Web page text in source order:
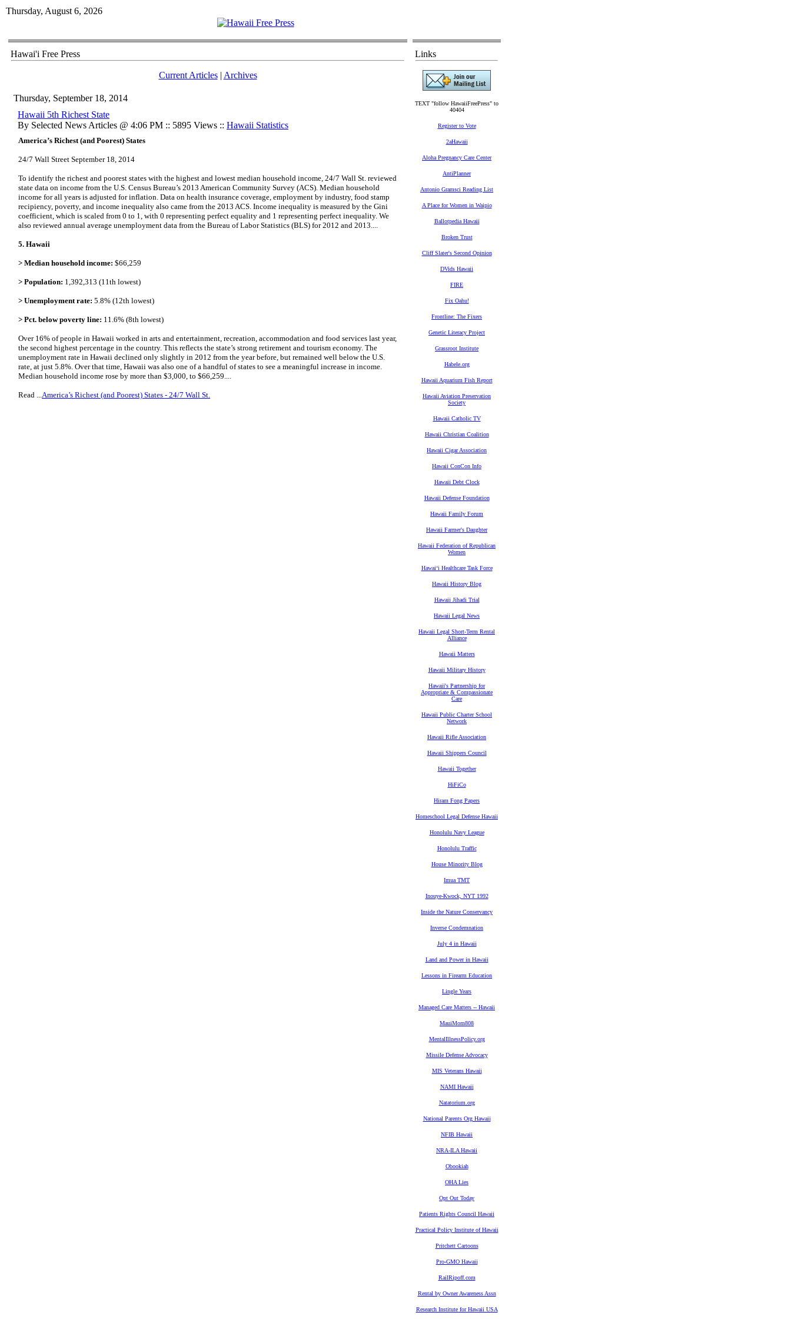
Thursday, August 6, 2026
Hawai'i Free Press
Current Articles| Archives
Thursday, September 18, 2014
Hawaii 5th Richest State
By Selected News Articles @ 4:06 PM :: 5895 Views :: Hawaii Statistics
America’s Richest (and Poorest) States
24/7 Wall Street September 18, 2014
To identify the richest and poorest states with the highest and lowest median household income, 24/7 Wall St. reviewed
state data on income from the U.S. Census Bureau’s 2013 American Community Survey (ACS). Median household
income for all years is adjusted for inflation. Data on health insurance coverage, employment by industry, food stamp
recipiency, poverty, and income inequality also came from the 2013 ACS. Income inequality is measured by the Gini
coefficient, which is scaled from 0 to 1, with 0 representing perfect equality and 1 representing perfect inequality. We
also reviewed annual average unemployment data from the Bureau of Labor Statistics (BLS) for 2012 and 2013....
5. Hawaii
> Median household income: $66,259
> Population: 1,392,313 (11th lowest)
> Unemployment rate: 5.8% (12th lowest)
> Pct. below poverty line: 11.6% (8th lowest)
Over 16% of people in Hawaii worked in arts and entertainment, recreation, accommodation and food services last year,
the second highest percentage in the country. This reflects the state’s strong retirement and tourism economy. The
unemployment rate in Hawaii declined only slightly in 2012 from the year before, but remained well below the U.S.
rate, at just 5.8%. Over that time, Hawaii was also one of a handful of states to see a meaningful increase in income.
Median household income rose by more than $3,000, to $66,259....
Read ...America’s Richest (and Poorest) States - 24/7 Wall St.
Links
TEXT "follow HawaiiFreePress" to
40404
Register to Vote
2aHawaii
Aloha Pregnancy Care Center
AntiPlanner
Antonio Gramsci Reading List
A Place for Women in Waipio
Ballotpedia Hawaii
Broken Trust
Cliff Slater's Second Opinion
DVids Hawaii
FIRE
Fix Oahu!
Frontline: The Fixers
Genetic Literacy Project
Grassroot Institute
Habele.org
Hawaii Aquarium Fish Report
Hawaii Aviation Preservation
Society
Hawaii Catholic TV
Hawaii Christian Coalition
Hawaii Cigar Association
Hawaii ConCon Info
Hawaii Debt Clock
Hawaii Defense Foundation
Hawaii Family Forum
Hawaii Farmer's Daughter
Hawaii Federation of Republican
Women
Hawaiʻi Healthcare Task Force
Hawaii History Blog
Hawaii Jihadi Trial
Hawaii Legal News
Hawaii Legal Short-Term Rental
Alliance
Hawaii Matters
Hawaii Military History
Hawaii's Partnership for
Appropriate & Compassionate
Care
Hawaii Public Charter School
Network
Hawaii Rifle Association
Hawaii Shippers Council
Hawaii Together
HiFiCo
Hiram Fong Papers
Homeschool Legal Defense Hawaii
Honolulu Navy League
Honolulu Traffic
House Minority Blog
Imua TMT
Inouye-Kwock, NYT 1992
Inside the Nature Conservancy
Inverse Condemnation
July 4 in Hawaii
Land and Power in Hawaii
Lessons in Firearm Education
Lingle Years
Managed Care Matters -- Hawaii
MauiMom808
MentalIllnessPolicy.org
Missile Defense Advocacy
MIS Veterans Hawaii
NAMI Hawaii
Natatorium.org
National Parents Org Hawaii
NFIB Hawaii
NRA-ILA Hawaii
Obookiah
OHA Lies
Opt Out Today
Patients Rights Council Hawaii
Practical Policy Institute of Hawaii
Pritchett Cartoons
Pro-GMO Hawaii
RailRipoff.com
Rental by Owner Awareness Assn
Research Institute for Hawaii USA